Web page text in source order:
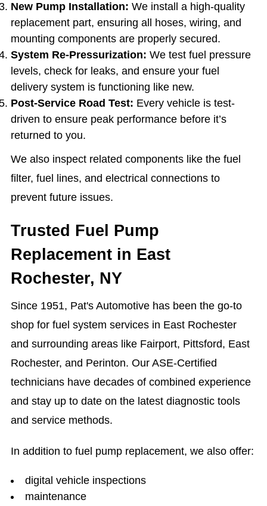
New Pump Installation: We install a high-quality
replacement part, ensuring all hoses, wiring, and
mounting components are properly secured.
System Re-Pressurization: We test fuel pressure
levels, check for leaks, and ensure your fuel
delivery system is functioning like new.
Post-Service Road Test: Every vehicle is test-
driven to ensure peak performance before it’s
returned to you.
We also inspect related components like the fuel
filter, fuel lines, and electrical connections to
prevent future issues.
Trusted Fuel Pump
Replacement in East
Rochester, NY
Since 1951, Pat's Automotive has been the go-to
shop for fuel system services in East Rochester
and surrounding areas like Fairport, Pittsford, East
Rochester, and Perinton. Our ASE-Certified
technicians have decades of combined experience
and stay up to date on the latest diagnostic tools
and service methods.
In addition to fuel pump replacement, we also offer:
digital vehicle inspections
maintenance